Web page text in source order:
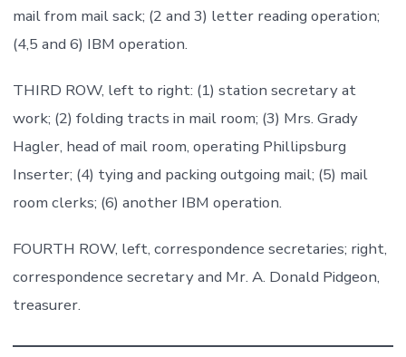
mail from mail sack; (2 and 3) letter reading operation;
(4,5 and 6) IBM operation.
THIRD ROW, left to right: (1) station secretary at
work; (2) folding tracts in mail room; (3) Mrs. Grady
Hagler, head of mail room, operating Phillipsburg
Inserter; (4) tying and packing outgoing mail; (5) mail
room clerks; (6) another IBM operation.
FOURTH ROW, left, correspondence secretaries; right,
correspondence secretary and Mr. A. Donald Pidgeon,
treasurer.